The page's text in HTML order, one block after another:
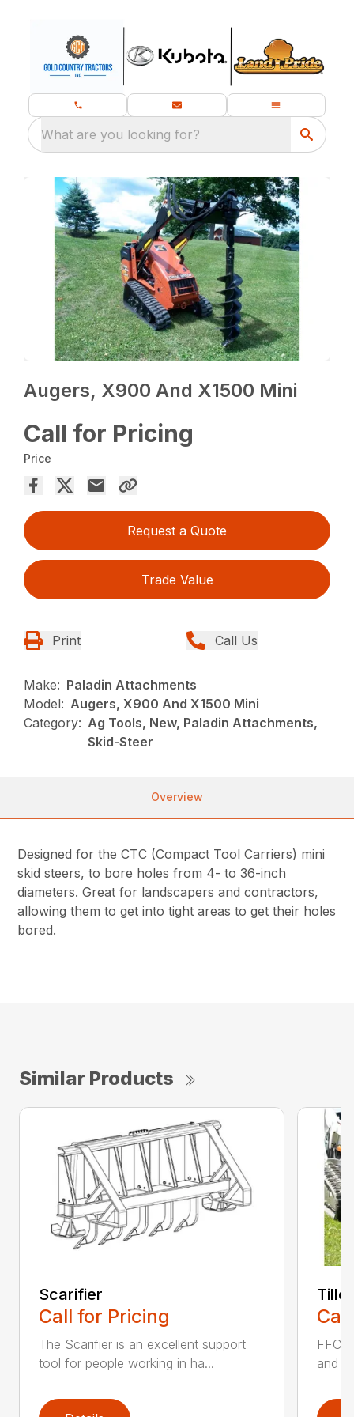
What are you looking for?
Augers, X900 And X1500 Mini
Call for Pricing
Price
Request a Quote
Trade Value
Print Call Us
Make: Paladin Attachments
Model: Augers, X900 And X1500 Mini
Category: Ag Tools, New, Paladin Attachments,
Skid-Steer
Overview
Designed for the CTC (Compact Tool Carriers) mini
skid steers, to bore holes from 4- to 36-inch
diameters. Great for landscapers and contractors,
allowing them to get into tight areas to get their holes
bored.
Similar Products
Scarifier
Call for Pricing
The Scarifier is an excellent support
tool for people working in ha...
FFC
and